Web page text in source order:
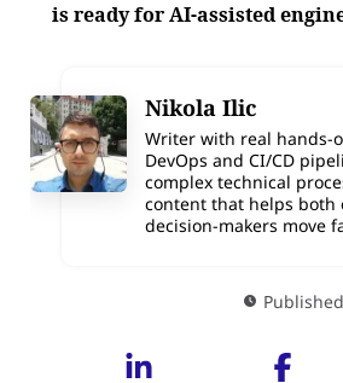
is ready for AI-assisted
Nikola Ilic
Writer with real hands-
DevOps and CI/CD
complex technical
content that helps both
decision-makers move